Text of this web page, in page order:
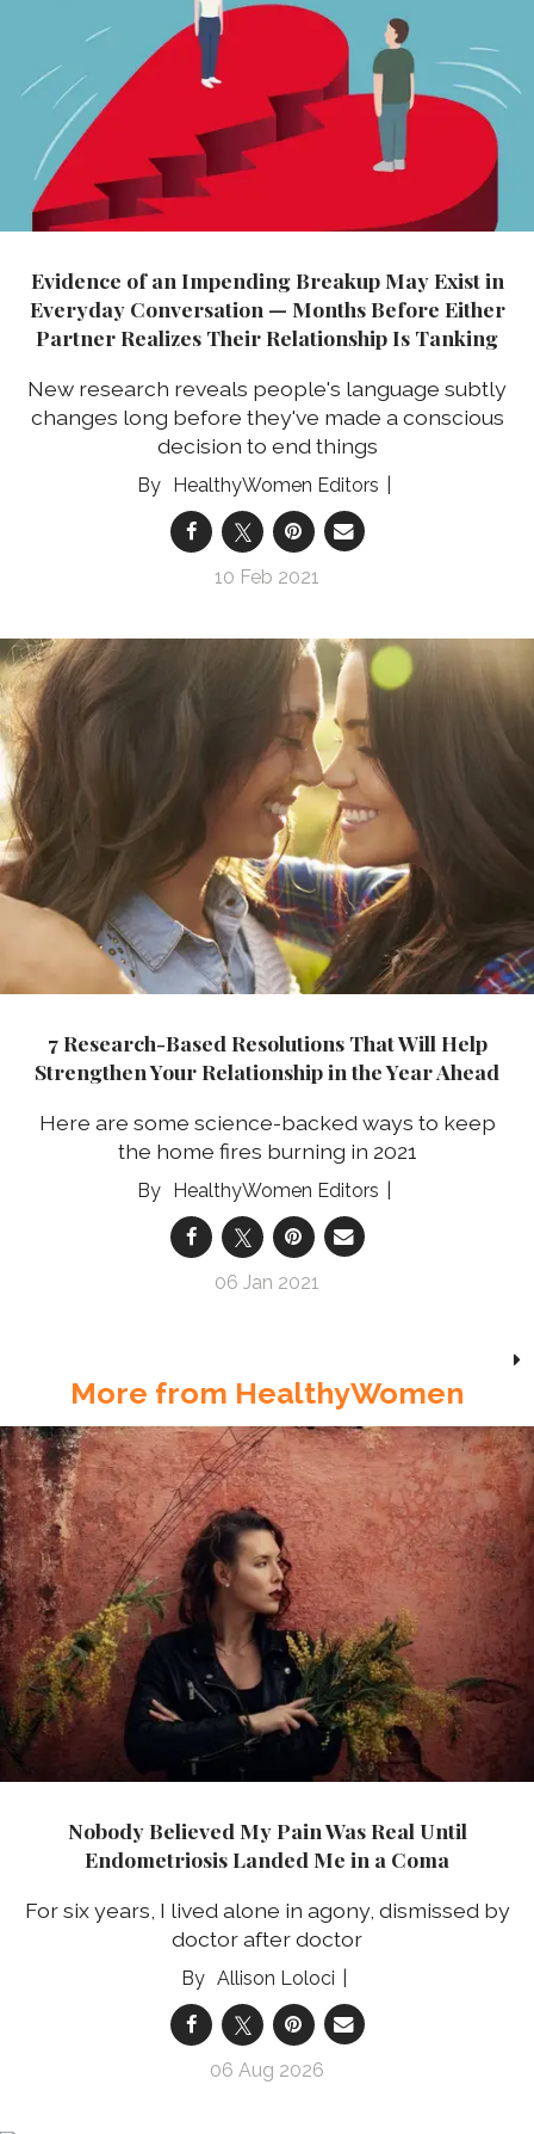
Evidence of an Impending Breakup May Exist in
Everyday Conversation — Months Before Either
Partner Realizes Their Relationship Is Tanking
New research reveals people's language subtly
changes long before they've made a conscious
decision to end things
HealthyWomen Editors
10 Feb 2021
7 Research-Based Resolutions That Will Help
Strengthen Your Relationship in the Year Ahead
Here are some science-backed ways to keep
the home fires burning in 2021
HealthyWomen Editors
06 Jan 2021
More from HealthyWomen
Nobody Believed My Pain Was Real Until
Endometriosis Landed Me in a Coma
For six years, I lived alone in agony, dismissed by
doctor after doctor
Allison Loloci
06 Aug 2026